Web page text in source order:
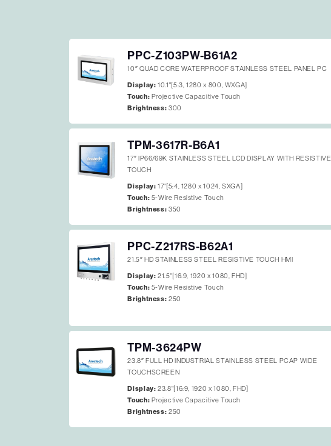
PPC-Z103PW-B61A2
10″ QUAD CORE WATERPROOF STAINLESS STEEL PANEL PC
Display: 10.1"[5:3, 1280 x 800, WXGA]
Touch: Projective Capacitive Touch
Brightness: 300
TPM-3617R-B6A1
17″ IP66/69K STAINLESS STEEL LCD DISPLAY WITH RESISTIVE
TOUCH
Display: 17"[5:4, 1280 x 1024, SXGA]
Touch: 5-Wire Resistive Touch
Brightness: 350
PPC-Z217RS-B62A1
21.5″ HD STAINLESS STEEL RESISTIVE TOUCH HMI
Display: 21.5"[16:9, 1920 x 1080, FHD]
Touch: 5-Wire Resistive Touch
Brightness: 250
TPM-3624PW
23.8″ FULL HD INDUSTRIAL STAINLESS STEEL PCAP WIDE
TOUCHSCREEN
Display: 23.8"[16:9, 1920 x 1080, FHD]
Touch: Projective Capacitive Touch
Brightness: 250